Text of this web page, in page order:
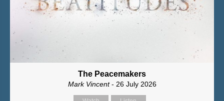
The Peacemakers
Mark Vincent- 26 July 2026